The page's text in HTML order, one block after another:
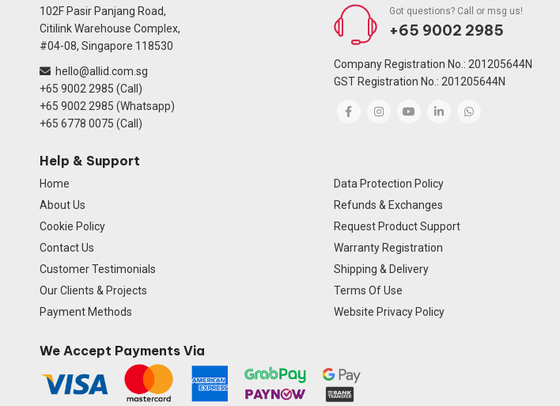
102F Pasir Panjang Road,
Citilink Warehouse Complex,
#04-08, Singapore 118530
hello@allid.com.sg
+65 9002 2985 (Call)
+65 9002 2985 (Whatsapp)
+65 6778 0075 (Call)
Got questions? Call or msg us!
+65 9002 2985
Company Registration No.: 201205644N
GST Registration No.: 201205644N
Help & Support
Home
About Us
Cookie Policy
Contact Us
Customer Testimonials
Our Clients & Projects
Payment Methods
Data Protection Policy
Refunds & Exchanges
Request Product Support
Warranty Registration
Shipping & Delivery
Terms Of Use
Website Privacy Policy
We Accept Payments Via